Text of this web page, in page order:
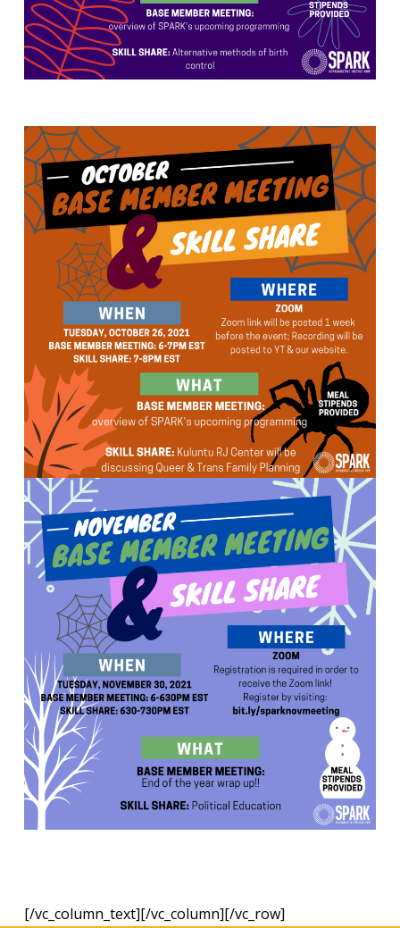
[/vc_column_text][/vc_column][/vc_row]